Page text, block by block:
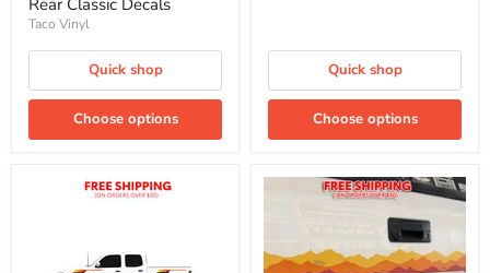
Rear Classic Decals
Taco Vinyl
Quick shop
Choose options
Quick shop
Choose options